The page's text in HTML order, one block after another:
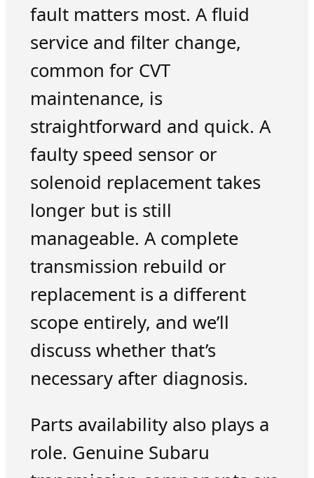
fault matters most. A fluid
service and filter change,
common for CVT
maintenance, is
straightforward and quick. A
faulty speed sensor or
solenoid replacement takes
longer but is still
manageable. A complete
transmission rebuild or
replacement is a different
scope entirely, and we’ll
discuss whether that’s
necessary after diagnosis.
Parts availability also plays a
role. Genuine Subaru